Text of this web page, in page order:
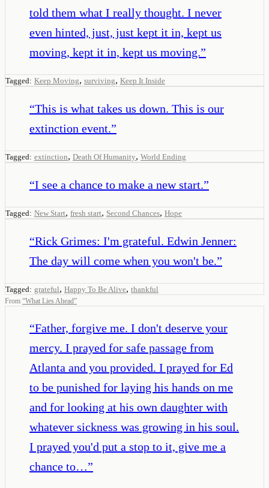
told them what I really thought. I never
even hinted, just, just kept it in, kept us
moving, kept it in, kept us moving.”
Tagged: Keep Moving, surviving, Keep It Inside
“This is what takes us down. This is our
extinction event.”
Tagged: extinction, Death Of Humanity, World Ending
“I see a chance to make a new start.”
Tagged: New Start, fresh start, Second Chances, Hope
“Rick Grimes: I'm grateful. Edwin Jenner:
The day will come when you won't be.”
Tagged: grateful, Happy To Be Alive, thankful
From “What Lies Ahead”
“Father, forgive me. I don't deserve your
mercy. I prayed for safe passage from
Atlanta and you provided. I prayed for Ed
to be punished for laying his hands on me
and for looking at his own daughter with
whatever sickness was growing in his soul.
I prayed you'd put a stop to it, give me a
chance to…”